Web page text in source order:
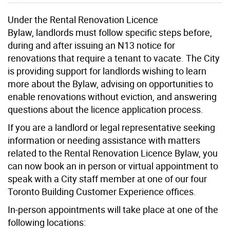
Under the Rental Renovation Licence
Bylaw, landlords must follow specific steps before,
during and after issuing an N13 notice for
renovations that require a tenant tovacate . The City
is providing support for landlords wishing to learn
more about the Bylaw, advising on opportunities to
enable renovations without eviction, and answering
questions about the licence application process.
If you are a landlord or legal representative seeking
information or needing assistance with matters
related to the Rental Renovation Licence Bylaw, you
can now book an in person or virtual appointment to
speak with a City staff member at one of our four
Toronto Building Customer Experience offices.
In-person appointments will take place at one of the
following locations: